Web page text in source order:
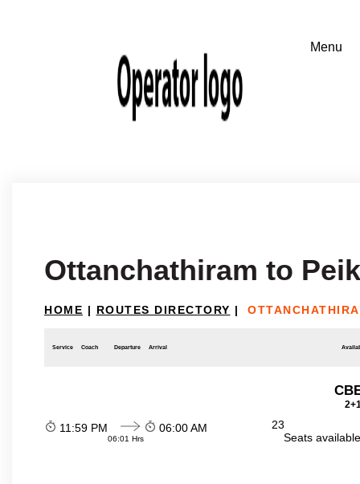
Ottanchathiram to
HOME | ROUTES DIRECTORY |
Service Coach Departure Arrival
11:59 PM
06:01 Hrs
06:00 AM
23
Seats